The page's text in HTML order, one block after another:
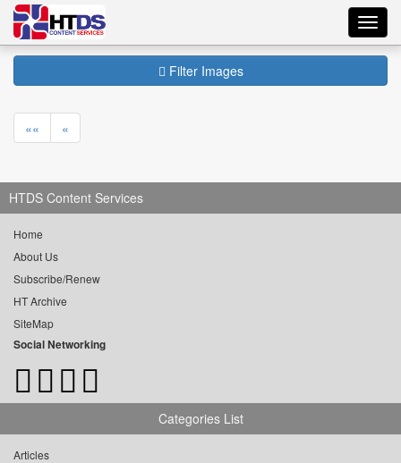
Filter Images
«« «
HTDS Content Services
Home
About Us
Subscribe/Renew
HT Archive
SiteMap
Social Networking
Categories List
Articles